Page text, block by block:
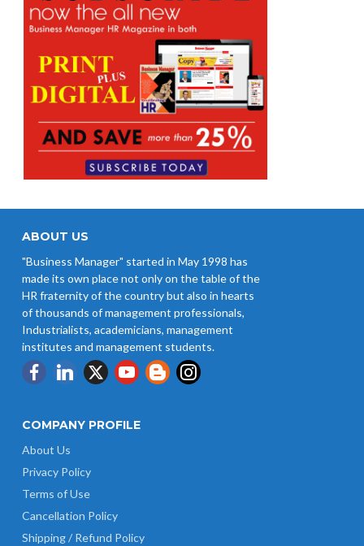
West Bengal Revises Minimum
Wages w.e.f 1/07/2026
Revision of Minimum Wages
Notification 01.05.2026
ABOUT US
"Business Manager" started in May 1998 has
made its own place not only on the table of the
HR fraternity of the country but also in hearts
of thousands of management professionals,
Industrialists, academicians, management
institutes and management students.
COMPANY PROFILE
About Us
Privacy Policy
Terms of Use
Cancellation Policy
Shipping / Refund Policy